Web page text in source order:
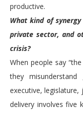
productive.
What kind of
private sector, and
crisis?
When people say
they misunderstand
executive, legislature,
delivery involves five